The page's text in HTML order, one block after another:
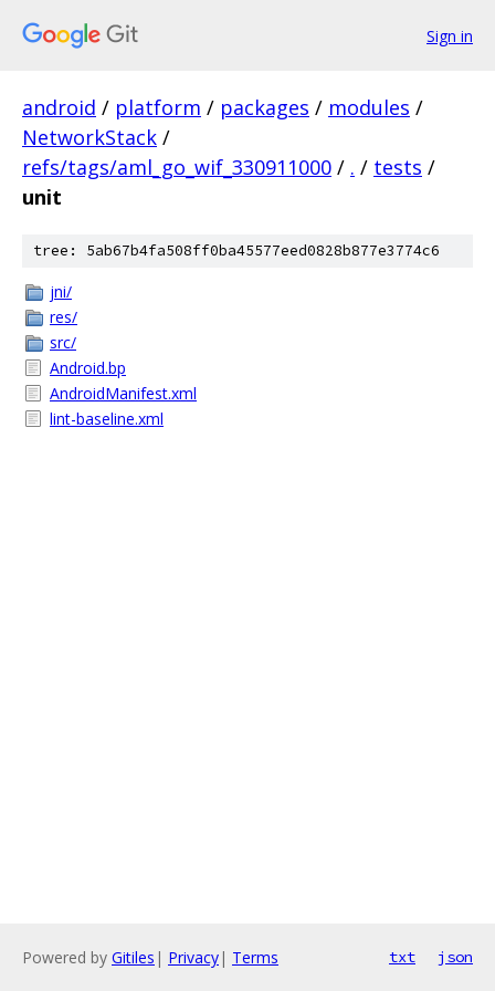
Sign in
android / platform / packages / modules /
NetworkStack /
refs/tags/aml_go_wif_330911000 / . / tests /
unit
tree: 5ab67b4fa508ff0ba45577eed0828b877e3774c6
jni/
res/
src/
Android.bp
AndroidManifest.xml
lint-baseline.xml
Powered by Gitiles | Privacy| Terms txt json